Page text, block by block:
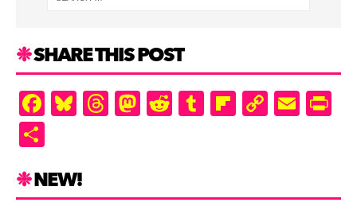
SHARE THIS POST
F
a
e
Bl
u
k
T
hr
M
as
R
e
T
u
Fl
ip
C
o
E
m
ar
NEW!